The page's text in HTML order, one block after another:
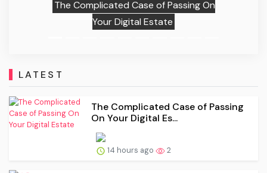
The Complicated Case of Passing On
Your Digital Estate
LATEST
The Complicated Case of Passing
On Your Digital Es...
14 hours ago 2